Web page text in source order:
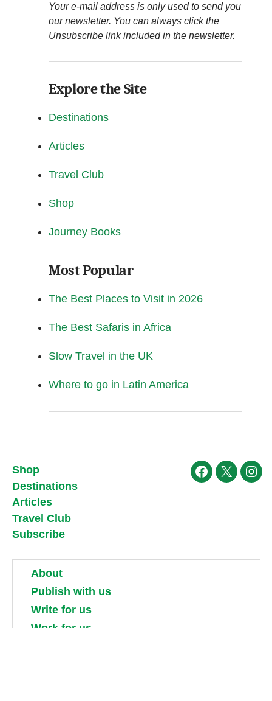
Your e-mail address is only used to send you
our newsletter. You can always click the
Unsubscribe link included in the newsletter.
Explore the Site
Destinations
Articles
Travel Club
Shop
Journey Books
Most Popular
The Best Places to Visit in 2026
The Best Safaris in Africa
Slow Travel in the UK
Where to go in Latin America
Shop
Destinations
Articles
Travel Club
Subscribe
Facebook
X
About
Publish with us
Write for us
Work for us